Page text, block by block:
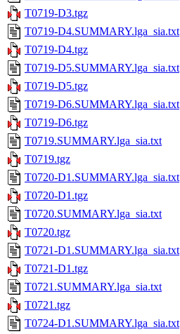
T0719-D3.tgz
T0719-D4.SUMMARY.lga_sia.txt
T0719-D4.tgz
T0719-D5.SUMMARY.lga_sia.txt
T0719-D5.tgz
T0719-D6.SUMMARY.lga_sia.txt
T0719-D6.tgz
T0719.SUMMARY.lga_sia.txt
T0719.tgz
T0720-D1.SUMMARY.lga_sia.txt
T0720-D1.tgz
T0720.SUMMARY.lga_sia.txt
T0720.tgz
T0721-D1.SUMMARY.lga_sia.txt
T0721-D1.tgz
T0721.SUMMARY.lga_sia.txt
T0721.tgz
T0724-D1.SUMMARY.lga_sia.txt